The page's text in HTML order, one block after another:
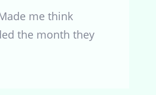
me think
the month they